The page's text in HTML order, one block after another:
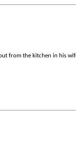
from the kitchen in his